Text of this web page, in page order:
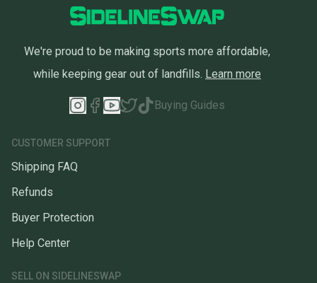
We're proud to be making sports more affordable,
while keeping gear out of landfills. Learn more
Buying Guides
CUSTOMER SUPPORT
Shipping FAQ
Refunds
Buyer Protection
Help Center
SELL ON SIDELINESWAP